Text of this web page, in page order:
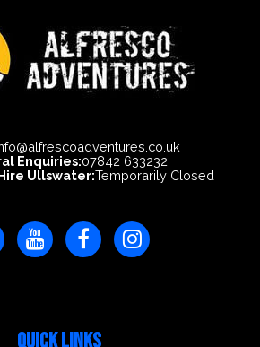
Enquiries:07842 633232
Ullswater:Temporarily Closed
QUICK LINKS